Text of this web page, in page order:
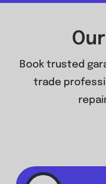
Book trusted
trade